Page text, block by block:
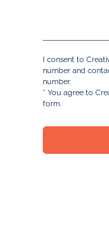
I consent to
number and
number.
* You agree to
form.